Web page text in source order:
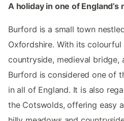
A holiday in one of
Burford is a small town
Oxfordshire. With its colourful
countryside, medieval bridge,
Burford is considered one of
in all of England. It is also
the Cotswolds, offering easy